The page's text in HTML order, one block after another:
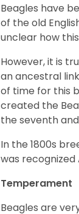
Beagles have
of the old
unclear how
However, it is
an ancestral
of time for this
created the
the seventh
In the 1800s
was recognized
Temperament
Beagles are